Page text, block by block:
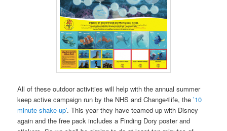
All of these outdoor activities will help with the annual summer
keep active campaign run by the NHS and Change4life, the’10
minute shake-up’. This year they have teamed up with Disney
again and the free pack includes a Finding Dory poster and